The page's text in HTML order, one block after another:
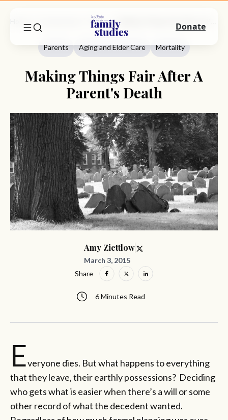
Parents
Parents Aging and Elder Care Mortality
Making Things Fair After A
Parent's Death
Amy Ziettlow
March 3, 2015
6 Minutes Read
Share
Everyone dies. But what happens to everything
that they leave, their earthly possessions? Deciding
who gets what is easier when there’s a will or some
other record of what the decedent wanted.
Donate